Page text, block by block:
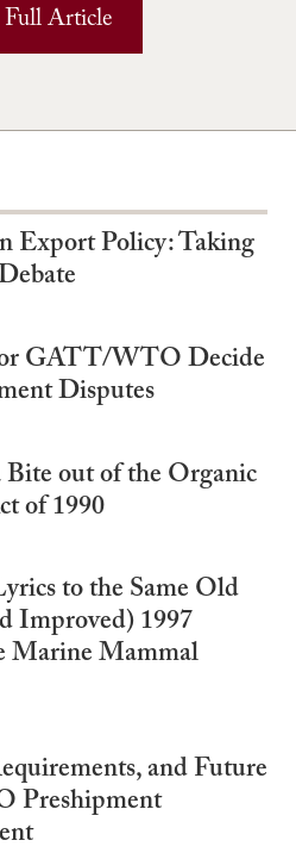
Article
Export Policy: Taking
GATT/WTO Decide
Disputes
out of the Organic
of 1990
to the Same Old
Improved) 1997
Marine Mammal
and Future
Preshipment